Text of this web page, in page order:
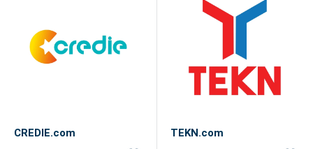
CREDIE.com TEKN.com